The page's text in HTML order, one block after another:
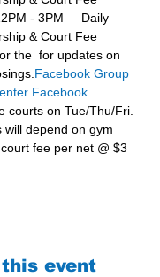
12PM - 3PM     Daily
& Court Fee
the  for updates on
Facebook Group
Facebook
courts on Tue/Thu/Fri.
will depend on gym
fee per net @ $3
event